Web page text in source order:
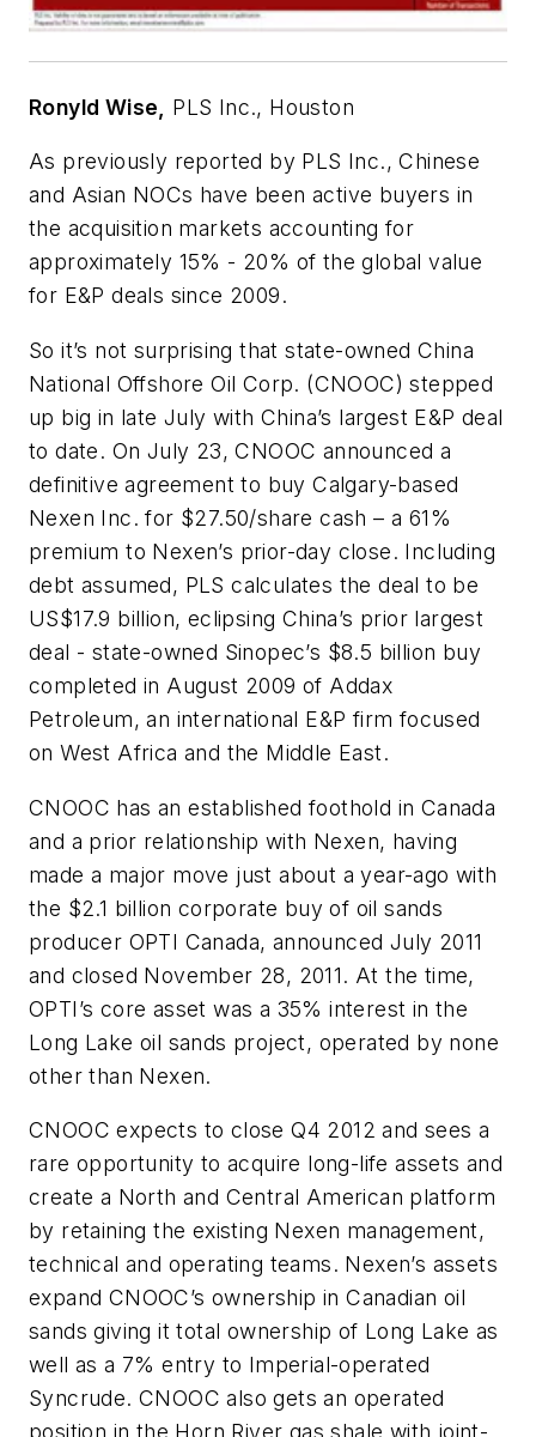
Ronyld Wise, PLS Inc., Houston
As previously reported by PLS Inc., Chinese
and Asian NOCs have been active buyers in
the acquisition markets accounting for
approximately 15% - 20% of the global value
for E&P deals since 2009.
So it’s not surprising that state-owned China
National Offshore Oil Corp. (CNOOC) stepped
up big in late July with China’s largest E&P deal
to date. On July 23, CNOOC announced a
definitive agreement to buy Calgary-based
Nexen Inc. for $27.50/share cash – a 61%
premium to Nexen’s prior-day close. Including
debt assumed, PLS calculates the deal to be
US$17.9 billion, eclipsing China’s prior largest
deal - state-owned Sinopec’s $8.5 billion buy
completed in August 2009 of Addax
Petroleum, an international E&P firm focused
on West Africa and the Middle East.
CNOOC has an established foothold in Canada
and a prior relationship with Nexen, having
made a major move just about a year-ago with
the $2.1 billion corporate buy of oil sands
producer OPTI Canada, announced July 2011
and closed November 28, 2011. At the time,
OPTI’s core asset was a 35% interest in the
Long Lake oil sands project, operated by none
other than Nexen.
CNOOC expects to close Q4 2012 and sees a
rare opportunity to acquire long-life assets and
create a North and Central American platform
by retaining the existing Nexen management,
technical and operating teams. Nexen’s assets
expand CNOOC’s ownership in Canadian oil
sands giving it total ownership of Long Lake as
well as a 7% entry to Imperial-operated
Syncrude. CNOOC also gets an operated
position in the Horn River gas shale with joint-